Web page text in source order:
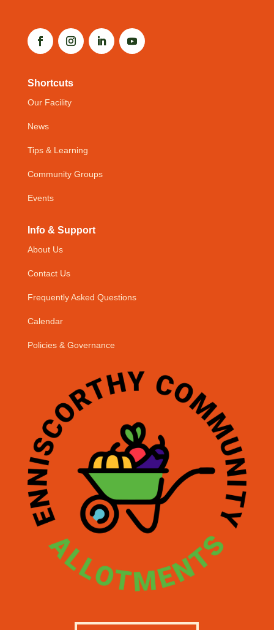
Shortcuts
Our Facility
News
Tips & Learning
Community Groups
Events
Info & Support
About Us
Contact Us
Frequently Asked Questions
Calendar
Policies & Governance